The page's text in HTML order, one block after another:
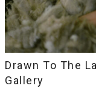
Drawn To The
Gallery